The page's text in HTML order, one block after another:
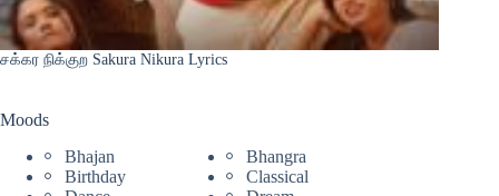
சக்கர நிக்குற Sakura Nikura Lyrics
Moods
Bhajan
Bhangra
Birthday
Classical